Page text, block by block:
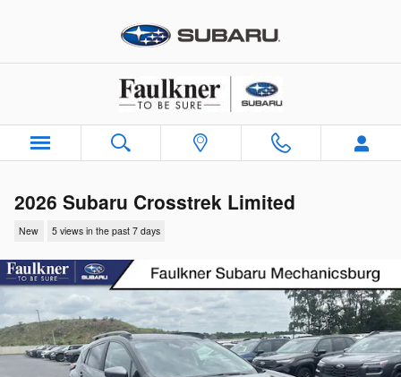
2026 Subaru Crosstrek Limited
New 5 views in the past 7 days